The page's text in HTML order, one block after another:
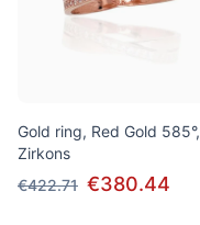
Gold ring, Red Gold 585°,
Zirkons
€422.71 €380.44